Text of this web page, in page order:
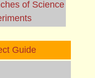
of Science
Guide